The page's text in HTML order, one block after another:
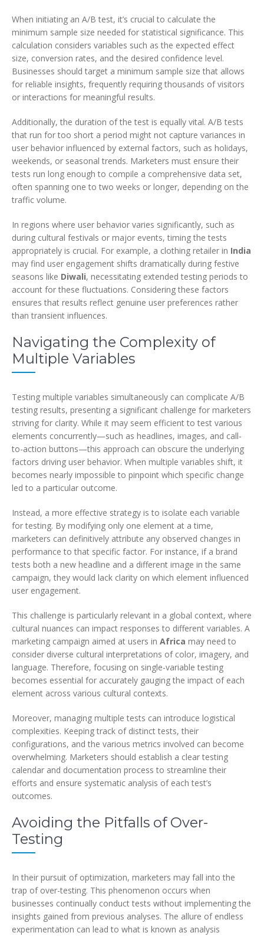
When initiating an A/B test, it’s crucial to calculate the
minimum sample size needed for statistical significance. This
calculation considers variables such as the expected effect
size, conversion rates, and the desired confidence level.
Businesses should target a minimum sample size that allows
for reliable insights, frequently requiring thousands of visitors
or interactions for meaningful results.
Additionally, the duration of the test is equally vital. A/B tests
that run for too short a period might not capture variances in
user behavior influenced by external factors, such as holidays,
weekends, or seasonal trends. Marketers must ensure their
tests run long enough to compile a comprehensive data set,
often spanning one to two weeks or longer, depending on the
traffic volume.
In regions where user behavior varies significantly, such as
during cultural festivals or major events, timing the tests
appropriately is crucial. For example, a clothing retailer in India
may find user engagement shifts dramatically during festive
seasons like Diwali, necessitating extended testing periods to
account for these fluctuations. Considering these factors
ensures that results reflect genuine user preferences rather
than transient influences.
Navigating the Complexity of
Multiple Variables
Testing multiple variables simultaneously can complicate A/B
testing results, presenting a significant challenge for marketers
striving for clarity. While it may seem efficient to test various
elements concurrently—such as headlines, images, and call-
to-action buttons—this approach can obscure the underlying
factors driving user behavior. When multiple variables shift, it
becomes nearly impossible to pinpoint which specific change
led to a particular outcome.
Instead, a more effective strategy is to isolate each variable
for testing. By modifying only one element at a time,
marketers can definitively attribute any observed changes in
performance to that specific factor. For instance, if a brand
tests both a new headline and a different image in the same
campaign, they would lack clarity on which element influenced
user engagement.
This challenge is particularly relevant in a global context, where
cultural nuances can impact responses to different variables. A
marketing campaign aimed at users in Africa may need to
consider diverse cultural interpretations of color, imagery, and
language. Therefore, focusing on single-variable testing
becomes essential for accurately gauging the impact of each
element across various cultural contexts.
Moreover, managing multiple tests can introduce logistical
complexities. Keeping track of distinct tests, their
configurations, and the various metrics involved can become
overwhelming. Marketers should establish a clear testing
calendar and documentation process to streamline their
efforts and ensure systematic analysis of each test’s
outcomes.
Avoiding the Pitfalls of Over-
Testing
In their pursuit of optimization, marketers may fall into the
trap of over-testing. This phenomenon occurs when
businesses continually conduct tests without implementing the
insights gained from previous analyses. The allure of endless
experimentation can lead to what is known as analysis